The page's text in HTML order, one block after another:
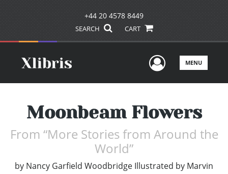
+44 20 4578 8449
SEARCH CART
UserMENU
Moonbeam Flowers
From “More Stories from Around the
World”
by Nancy Garfield Woodbridge Illustrated by Marvin